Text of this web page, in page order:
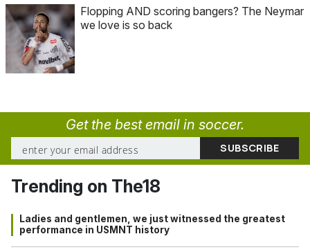
Flopping AND scoring bangers? The Neymar
we love is so back
Get the best email in soccer.
Trending on The18
Ladies and gentlemen, we just witnessed the greatest
performance in USMNT history